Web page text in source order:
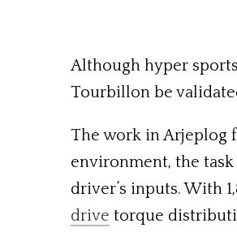
Although hyper
Tourbillon be
The work in Arjeplog
environment, the
driver’s inputs. With
drive torque